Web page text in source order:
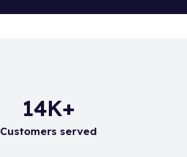
20K+
Customers served